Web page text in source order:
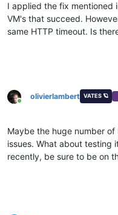
I applied the fix mentioned
VM's that succeed.
same HTTP timeout. Is
Online
olivierlambert VATES 🪐
Maybe the huge number
issues. What about testing
recently, be sure to be on